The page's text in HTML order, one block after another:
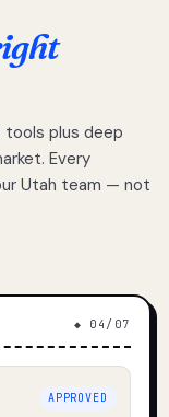
tools plus deep
Every
Utah team — not
◆ 04/07
APPROVED